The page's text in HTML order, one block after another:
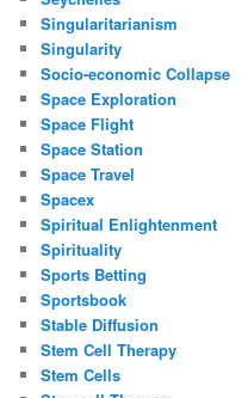
Singularitarianism
Singularity
Socio-economic Collapse
Space Exploration
Space Flight
Space Station
Space Travel
Spacex
Spiritual Enlightenment
Spirituality
Sports Betting
Sportsbook
Stable Diffusion
Stem Cell Therapy
Stem Cells